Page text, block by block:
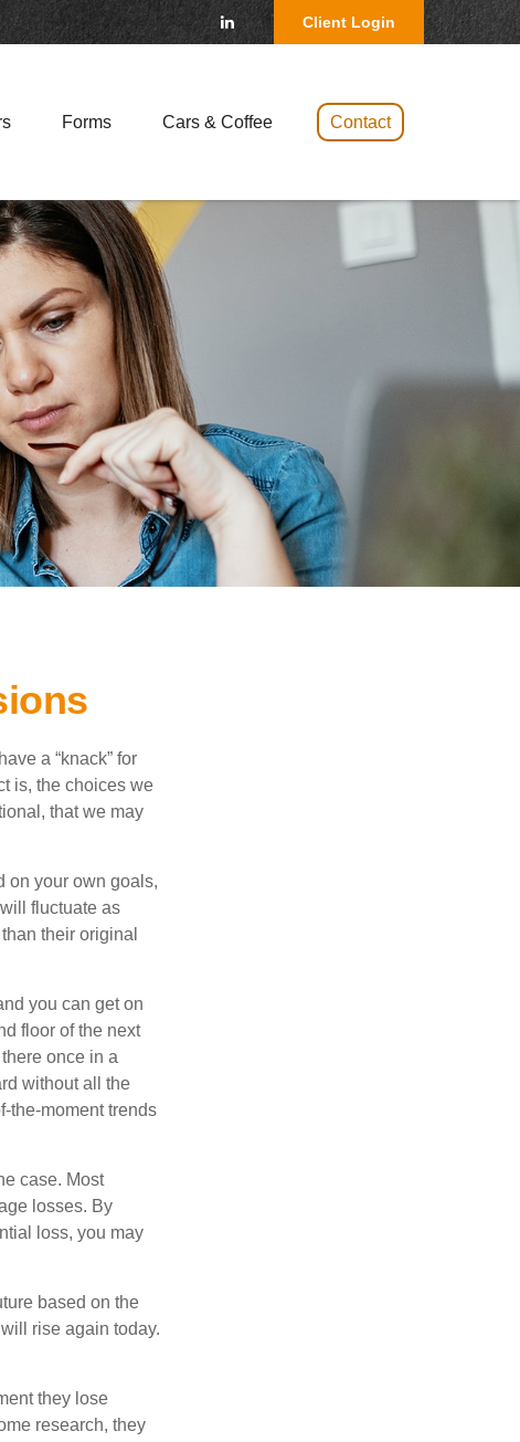
Client Login
Forms Cars & Coffee Contact
a “knack” for
is, the choices we
that we may
on your own goals,
fluctuate as
their original
you can get on
floor of the next
once in a
without all the
the-moment trends
case. Most
losses. By
loss, you may
based on the
rise again today.
they lose
research, they